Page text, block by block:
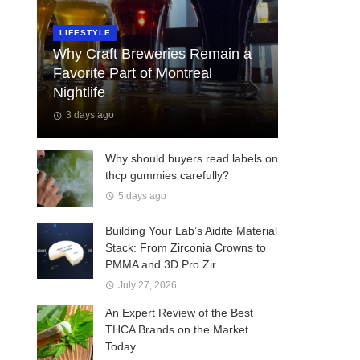
LIFESTYLE
Why Craft Breweries Remain a
Favorite Part of Montreal
Nightlife
3 days ago
Why should buyers read labels on
thcp gummies carefully?
5 days ago
Building Your Lab’s Aidite Material
Stack: From Zirconia Crowns to
PMMA and 3D Pro Zir
July 27, 2026
An Expert Review of the Best
THCA Brands on the Market
Today